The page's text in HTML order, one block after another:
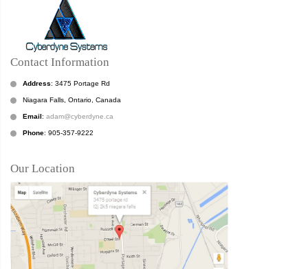
Contact Information
Address: 3475 Portage Rd
Niagara Falls, Ontario, Canada
Email: adam@cyberdyne.ca
Phone: 905-357-9222
Our Location